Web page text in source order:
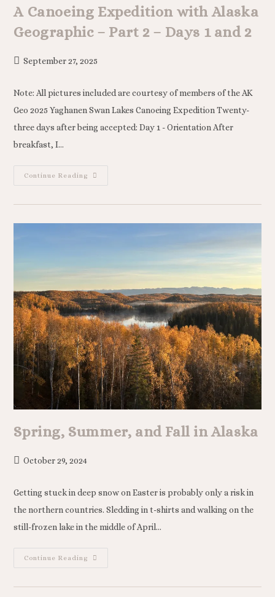
A Canoeing Expedition with Alaska
Geographic – Part 2 – Days 1 and 2
September 27, 2025
Note: All pictures included are courtesy of members of the AK
Geo 2025 Yaghanen Swan Lakes Canoeing Expedition Twenty-
three days after being accepted: Day 1 - Orientation After
breakfast, I…
Continue Reading
Spring, Summer, and Fall in Alaska
October 29, 2024
Getting stuck in deep snow on Easter is probably only a risk in
the northern countries. Sledding in t-shirts and walking on the
still-frozen lake in the middle of April…
Continue Reading